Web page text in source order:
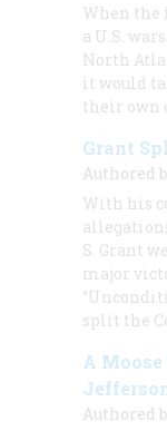
When the
a U.S.
North
it would
their own
Grant
Authored
With his
S. Grant
major
split the
A
Authored